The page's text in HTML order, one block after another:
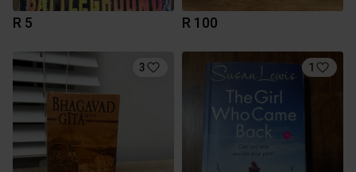
R 5 R 100
3 1